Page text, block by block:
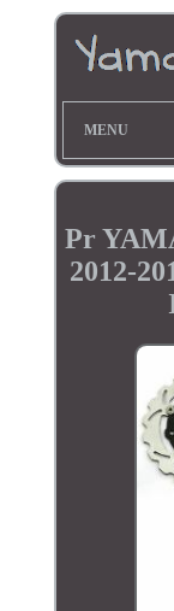
MENU
Pr
2012-